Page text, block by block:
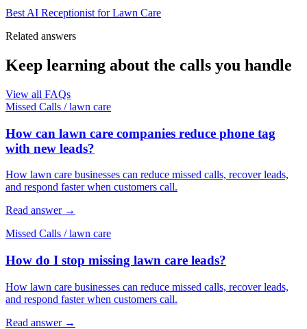
Best AI Receptionist for Lawn Care
Related answers
Keep learning about the calls you handle
View all FAQs
Missed Calls / lawn care
How can lawn care companies reduce phone tag
with new leads?
How lawn care businesses can reduce missed calls, recover leads,
and respond faster when customers call.
Read answer →
Missed Calls / lawn care
How do I stop missing lawn care leads?
How lawn care businesses can reduce missed calls, recover leads,
and respond faster when customers call.
Read answer →